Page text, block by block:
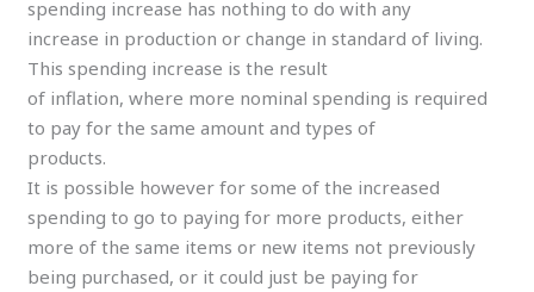
spending increase has nothing to do with any
increase in production or change in standard of living.
This spending increase is the result
of inflation, where more nominal spending is required
to pay for the same amount and types of
products.
It is possible however for some of the increased
spending to go to paying for more products, either
more of the same items or new items not previously
being purchased, or it could just be paying for